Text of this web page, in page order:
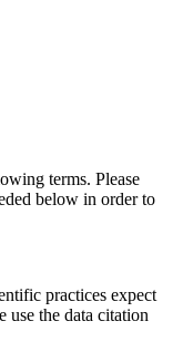
terms. Please
below in order to
practices expect
use the data citation